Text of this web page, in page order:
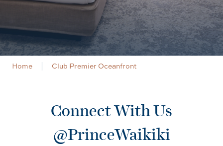
Home Club Premier Oceanfront
Connect With Us
@PrinceWaikiki